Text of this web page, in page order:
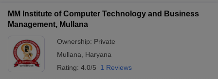
PatternMAH HM CET Mock TestMAH HM CET ResultMAH HM
BHM SyllabusAIMA UGAT BHM Exam Pattern
CAT MTTM Admit CardMGU CAT MTTM Result
Colleges in JaipurHotel Management Colleges in Kolkata
Tourism Colleges in india Accepting Christ University Entrance
MM Institute of Computer Technology and Business
Management, Mullana
Ownership: Private
Mullana
Haryana
Rating: 4.0/5 1 Reviews